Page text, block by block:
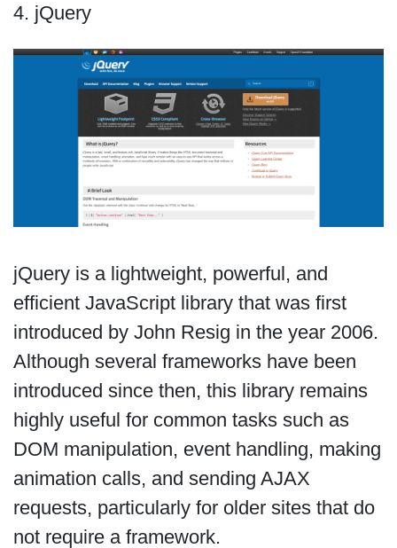
4. jQuery
jQuery is a lightweight, powerful, and
efficient JavaScript library that was first
introduced by John Resig in the year 2006.
Although several frameworks have been
introduced since then, this library remains
highly useful for common tasks such as
DOM manipulation, event handling, making
animation calls, and sending AJAX
requests, particularly for older sites that do
not require a framework.